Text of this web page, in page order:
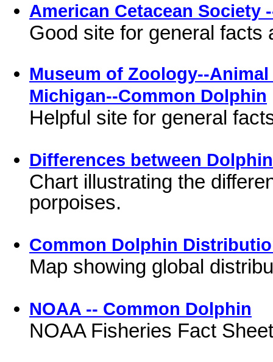
American Cetacean Society
Good site for general facts
Museum of Zoology--
Michigan--Common Dolphin
Helpful site for general
Differences between
Chart illustrating the
porpoises.
Common Dolphin
Map showing global
NOAA -- Common Dolphin
NOAA Fisheries Fact Sheet